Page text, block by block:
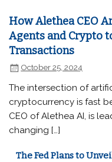
How Alethea CEO
Agents and Crypto
Transactions
October 25, 2024
The intersection of
cryptocurrency is fast
CEO of Alethea AI, is
changing […]
The Fed Plans to